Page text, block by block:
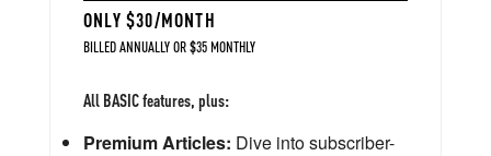
ONLY $30/MONTH
BILLED ANNUALLY OR $35 MONTHLY
All BASIC features, plus:
Premium Articles: Dive into subscriber-